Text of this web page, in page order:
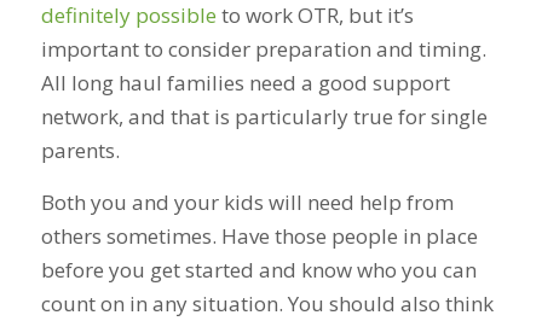
definitely possible to work OTR, but it’s
important to consider preparation and timing.
All long haul families need a good support
network, and that is particularly true for single
parents.
Both you and your kids will need help from
others sometimes. Have those people in place
before you get started and know who you can
count on in any situation. You should also think